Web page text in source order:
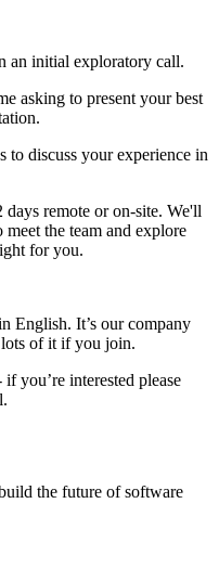
an initial exploratory call.
asking to present your best
to discuss your experience in
remote or on-site. We'll
the team and explore
for you.
English. It’s our company
lots of it if you join.
you’re interested please
the future of software